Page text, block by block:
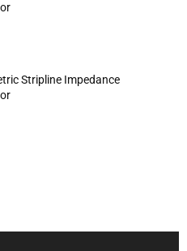
Stripline Impedance